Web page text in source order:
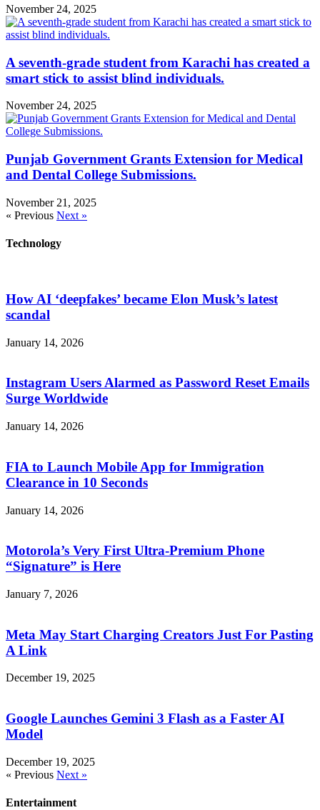
November 24, 2025
A seventh-grade student from Karachi has created a
smart stick to assist blind individuals.
November 24, 2025
Punjab Government Grants Extension for Medical
and Dental College Submissions.
November 21, 2025
« Previous Next »
Technology
How AI ‘deepfakes’ became Elon Musk’s latest
scandal
January 14, 2026
Instagram Users Alarmed as Password Reset Emails
Surge Worldwide
January 14, 2026
FIA to Launch Mobile App for Immigration
Clearance in 10 Seconds
January 14, 2026
Motorola’s Very First Ultra-Premium Phone
“Signature” is Here
January 7, 2026
Meta May Start Charging Creators Just For Pasting
A Link
December 19, 2025
Google Launches Gemini 3 Flash as a Faster AI
Model
December 19, 2025
« Previous Next »
Entertainment